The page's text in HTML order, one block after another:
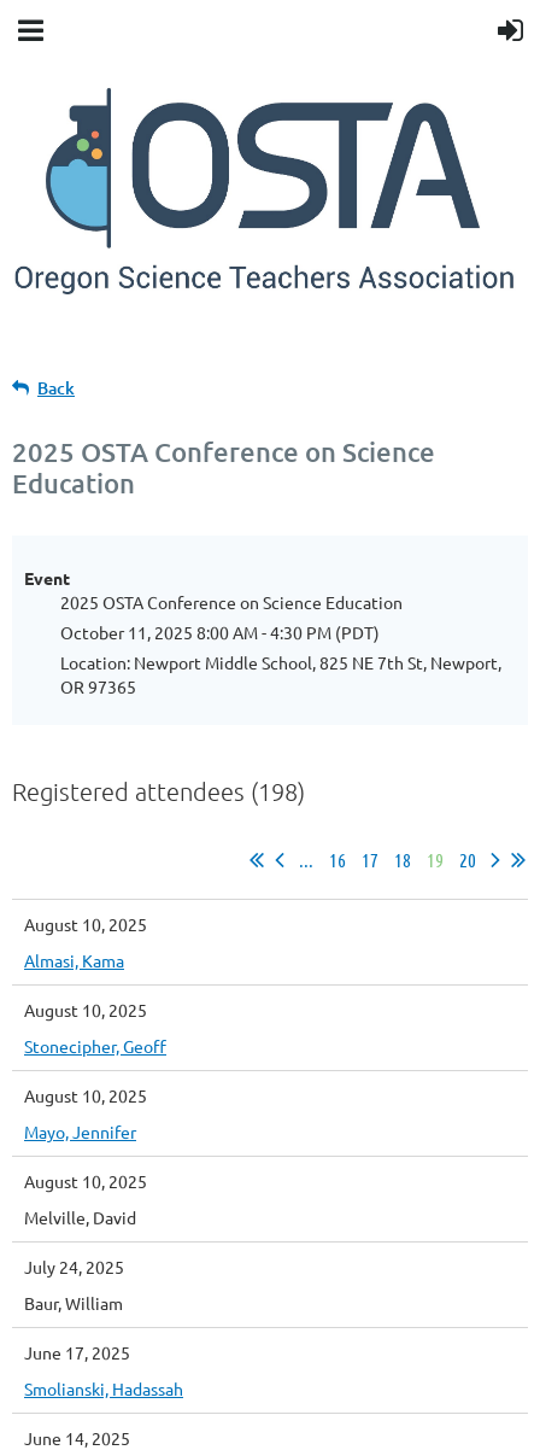
Back
2025 OSTA Conference on Science
Education
Event
2025 OSTA Conference on Science Education
October 11, 2025 8:00 AM - 4:30 PM (PDT)
Location: Newport Middle School, 825 NE 7th St, Newport,
OR 97365
Registered attendees (198)
16 17 18 19 20
August 10, 2025
Almasi, Kama
August 10, 2025
Stonecipher, Geoff
August 10, 2025
Mayo, Jennifer
August 10, 2025
Melville, David
July 24, 2025
Baur, William
June 17, 2025
Smolianski, Hadassah
June 14, 2025